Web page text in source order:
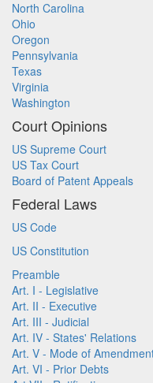
North Carolina
Ohio
Oregon
Pennsylvania
Texas
Virginia
Washington
Court Opinions
US Supreme Court
US Tax Court
Board of Patent Appeals
Federal Laws
US Code
US Constitution
Preamble
Art. I - Legislative
Art. II - Executive
Art. III - Judicial
Art. IV - States' Relations
Art. V - Mode of
Art. VI - Prior Debts